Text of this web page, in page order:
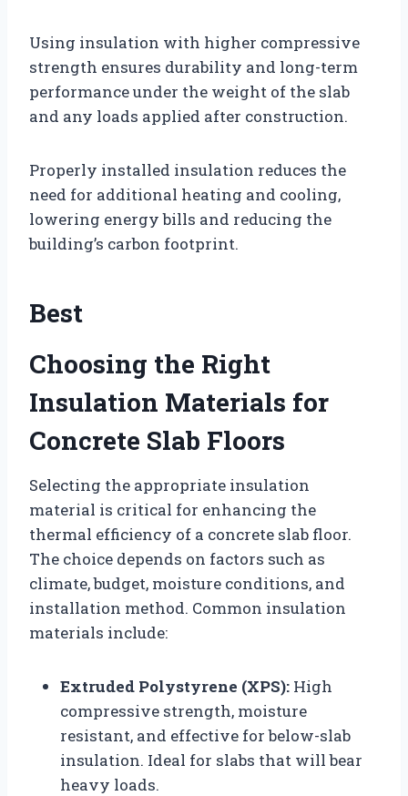
Using insulation with higher compressive
strength ensures durability and long-term
performance under the weight of the slab
and any loads applied after construction.
Properly installed insulation reduces the
need for additional heating and cooling,
lowering energy bills and reducing the
building’s carbon footprint.
Best
Choosing the Right
Insulation Materials for
Concrete Slab Floors
Selecting the appropriate insulation
material is critical for enhancing the
thermal efficiency of a concrete slab floor.
The choice depends on factors such as
climate, budget, moisture conditions, and
installation method. Common insulation
materials include:
Extruded Polystyrene (XPS): High
compressive strength, moisture
resistant, and effective for below-slab
insulation. Ideal for slabs that will bear
heavy loads.